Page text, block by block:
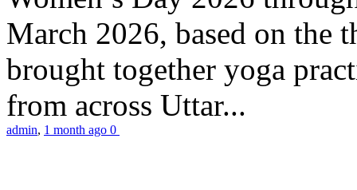
March 2026, based on the
brought together yoga
from across Uttar...
admin, 1 month ago 0